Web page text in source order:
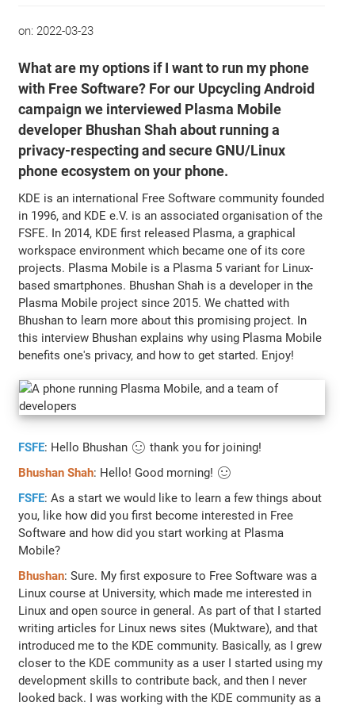
on: 2022-03-23
What are my options if I want to run my phone
with Free Software? For our Upcycling Android
campaign we interviewed Plasma Mobile
developer Bhushan Shah about running a
privacy-respecting and secure GNU/Linux
phone ecosystem on your phone.
KDE is an international Free Software community founded
in 1996, and KDE e.V. is an associated organisation of the
FSFE. In 2014, KDE first released Plasma, a graphical
workspace environment which became one of its core
projects. Plasma Mobile is a Plasma 5 variant for Linux-
based smartphones. Bhushan Shah is a developer in the
Plasma Mobile project since 2015. We chatted with
Bhushan to learn more about this promising project. In
this interview Bhushan explains why using Plasma Mobile
benefits one's privacy, and how to get started. Enjoy!
FSFE: Hello Bhushan 🙂 thank you for joining!
Bhushan Shah: Hello! Good morning! 🙂
FSFE: As a start we would like to learn a few things about
you, like how did you first become interested in Free
Software and how did you start working at Plasma
Mobile?
Bhushan: Sure. My first exposure to Free Software was a
Linux course at University, which made me interested in
Linux and open source in general. As part of that I started
writing articles for Linux news sites (Muktware), and that
introduced me to the KDE community. Basically, as I grew
closer to the KDE community as a user I started using my
development skills to contribute back, and then I never
looked back. I was working with the KDE community as a